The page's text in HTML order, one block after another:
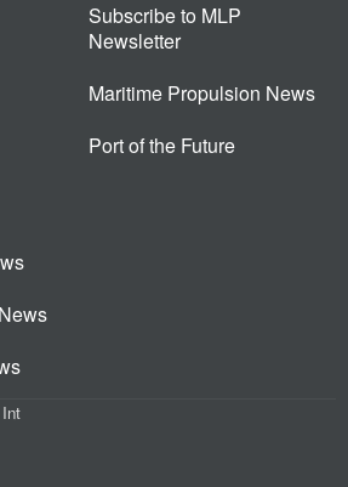
Subscribe to MLP
Newsletter
Maritime Propulsion News
Port of the Future